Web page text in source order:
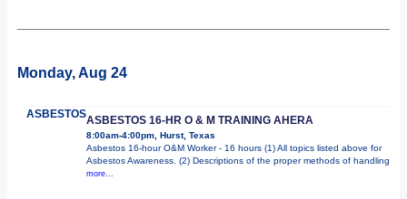
Monday, Aug 24
ASBESTOSASBESTOS 16-HR O & M TRAINING AHERA
8:00am-4:00pm, Hurst, Texas
Asbestos 16-hour O&M Worker - 16 hours (1) All topics listed above for
Asbestos Awareness. (2) Descriptions of the proper methods of handling
more...